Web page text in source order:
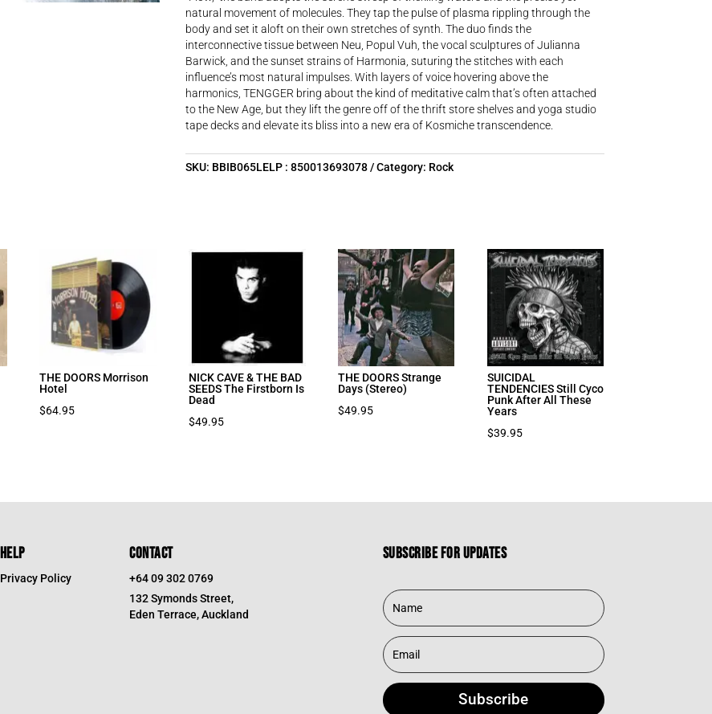
natural movement of molecules. They tap the pulse of plasma rippling through the
body and set it aloft on their own stretches of synth. The duo finds the
interconnective tissue between Neu, Popul Vuh, the vocal sculptures of Julianna
Barwick, and the sunset strains of Harmonia, suturing the stitches with each
influence’s most natural impulses. With layers of voice hovering above the
harmonics, TENGGER bring about the kind of meditative calm that’s often attached
to the New Age, but they lift the genre off of the thrift store shelves and yoga studio
tape decks and elevate its bliss into a new era of Kosmiche transcendence.
SKU: BBIB065LELP : 850013693078 Category: Rock
THE DOORS Morrison
Hotel
$64.95
NICK CAVE & THE BAD
SEEDS The Firstborn Is
Dead
$49.95
THE DOORS Strange
Days (Stereo)
$49.95
SUICIDAL
TENDENCIES Still Cyco
Punk After All These
Years
$39.95
HELP
Privacy Policy
CONTACT
+64 09 302 0769
132 Symonds Street,
Eden Terrace, Auckland
Subscribe for updates
Subscribe